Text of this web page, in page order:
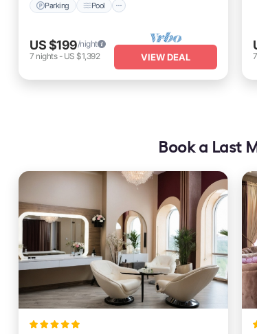
Parking Pool
US $199/night
7 nights- US $1,392 VIEW DEAL
7
Book a Last